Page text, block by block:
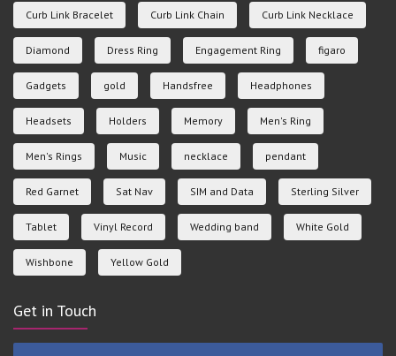
Curb Link Bracelet Curb Link Chain Curb Link Necklace
Diamond Dress Ring Engagement Ring figaro
Gadgets gold Handsfree Headphones
Headsets Holders Memory Men's Ring
Men's Rings Music necklace pendant
Red Garnet Sat Nav SIM and Data Sterling Silver
Tablet Vinyl Record Wedding band White Gold
Wishbone Yellow Gold
Get in Touch